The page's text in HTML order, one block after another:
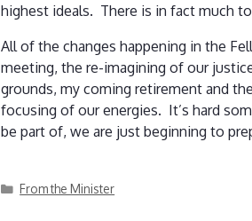
highest ideals. There is in fact much
All of the changes happening in the
meeting, the re-imagining of our
grounds, my coming retirement and
focusing of our energies. It’s hard
be part of, we are just beginning to
Categories
From the Minister